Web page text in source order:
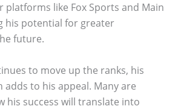
like Fox Sports and Main
his potential for greater
future.
to move up the ranks, his
to his appeal. Many are
his success will translate into